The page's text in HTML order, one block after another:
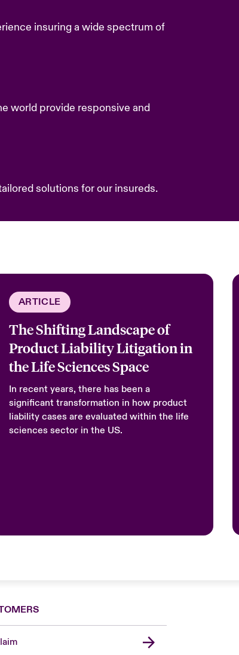
insuring a wide spectrum of
world provide responsive and
solutions for our insureds.
ARTICLE
The Shifting Landscape of
Product Liability Litigation in
the Life Sciences Space
In recent years, there has been a
significant transformation in how product
liability cases are evaluated within the life
sciences sector in the US.